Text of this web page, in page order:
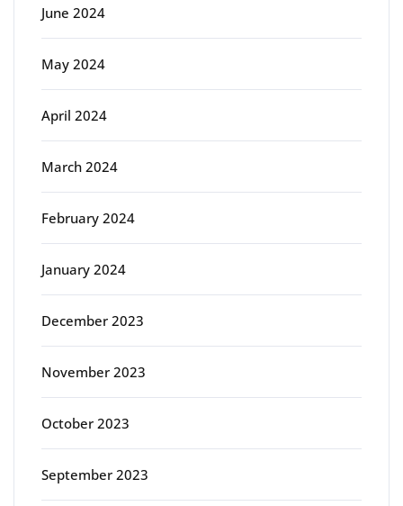
June 2024
May 2024
April 2024
March 2024
February 2024
January 2024
December 2023
November 2023
October 2023
September 2023